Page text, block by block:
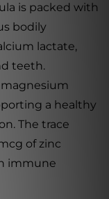
is packed with
bodily
lactate,
teeth.
a healthy
The trace
of zinc
immune